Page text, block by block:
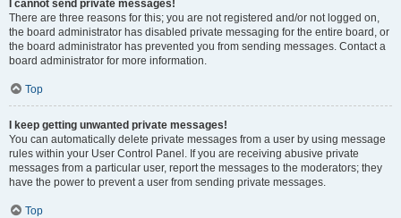
I cannot send private messages!
There are three reasons for this; you are not registered and/or not logged on,
the board administrator has disabled private messaging for the entire board, or
the board administrator has prevented you from sending messages. Contact a
board administrator for more information.
Top
I keep getting unwanted private messages!
You can automatically delete private messages from a user by using message
rules within your User Control Panel. If you are receiving abusive private
messages from a particular user, report the messages to the moderators; they
have the power to prevent a user from sending private messages.
Top